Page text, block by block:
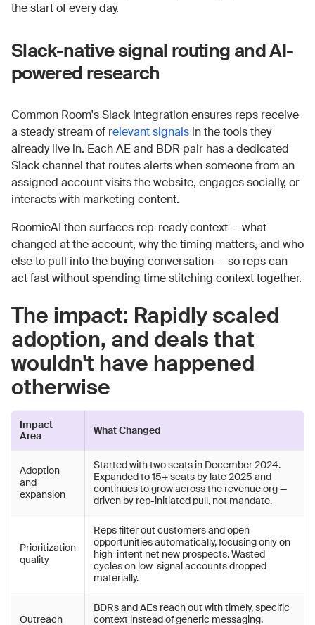
the start of every day.
Slack-native signal routing and AI-
powered research
Common Room's Slack integration ensures reps receive
a steady stream of relevant signals in the tools they
already live in. Each AE and BDR pair has a dedicated
Slack channel that routes alerts when someone from an
assigned account visits the website, engages socially, or
interacts with marketing content.
RoomieAI then surfaces rep-ready context — what
changed at the account, why the timing matters, and who
else to pull into the buying conversation — so reps can
act fast without spending time stitching context together.
The impact: Rapidly scaled
adoption, and deals that
wouldn't have happened
otherwise
Impact
Area
What Changed
Adoption
and
expansion
Started with two seats in December 2024.
Expanded to 15+ seats by late 2025 and
continues to grow across the revenue org —
driven by rep-initiated pull, not mandate.
Prioritization
quality
Reps filter out customers and open
opportunities automatically, focusing only on
high-intent net new prospects. Wasted
cycles on low-signal accounts dropped
materially.
Outreach
BDRs and AEs reach out with timely, specific
context instead of generic messaging.